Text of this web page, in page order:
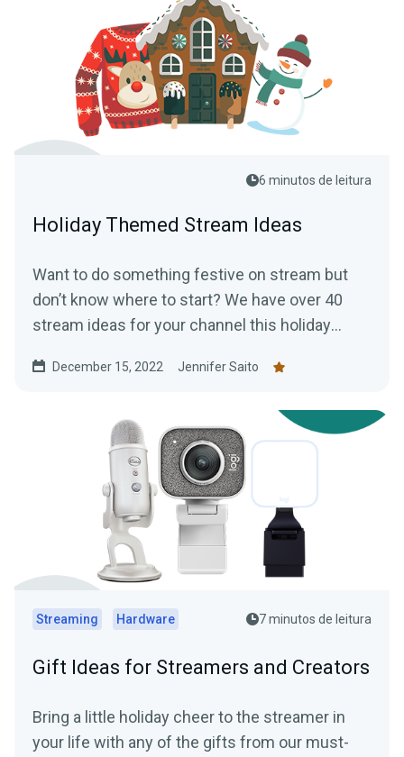
6 minutos de leitura
Holiday Themed Stream Ideas
Want to do something festive on stream but
don’t know where to start? We have over 40
stream ideas for your channel this holiday
December 15, 2022 Jennifer Saito
Streaming Hardware 7 minutos de leitura
Gift Ideas for Streamers and Creators
Bring a little holiday cheer to the streamer in
your life with any of the gifts from our must-